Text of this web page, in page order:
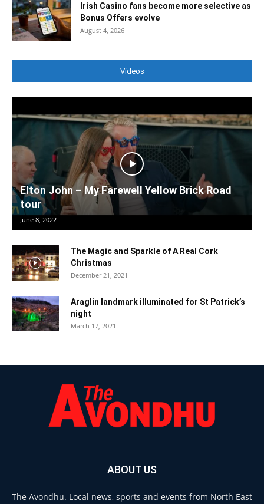
Irish Casino fans become more selective as
Bonus Offers evolve
August 4, 2026
Videos
Elton John – My Farewell Yellow Brick Road
tour
June 8, 2022
The Magic and Sparkle of A Real Cork
Christmas
December 21, 2021
Araglin landmark illuminated for St Patrick’s
night
March 17, 2021
ABOUT US
The Avondhu. Local news, sports and events from North East